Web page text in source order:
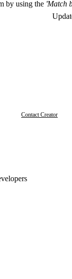
by using the 'Match
Contact Creator